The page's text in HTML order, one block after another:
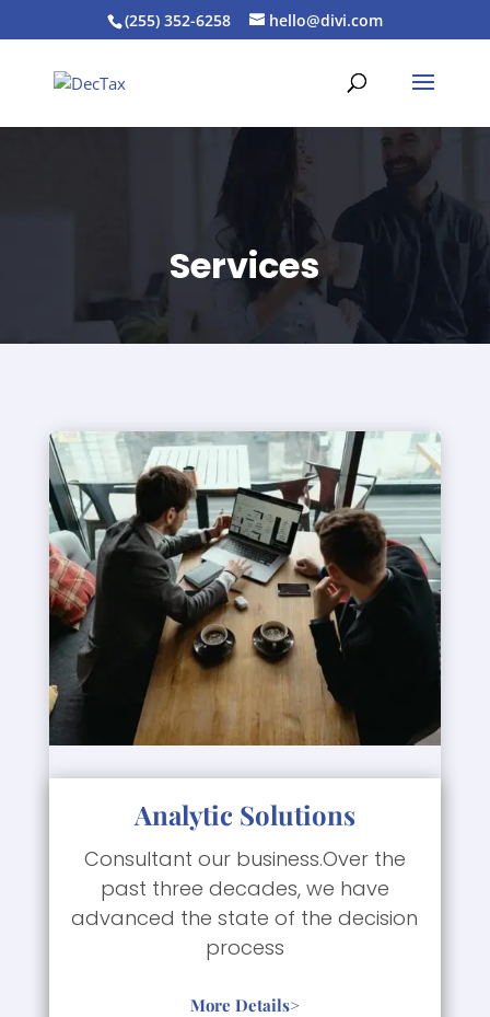
(255) 352-6258 hello@divi.com
Services
Analytic Solutions
Consultant our business.Over the
past three decades, we have
advanced the state of the decision
process
More Details>